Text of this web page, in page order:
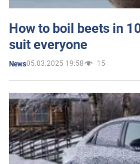
How to boil beets in
suit everyone
News05.03.2025 19:58 15